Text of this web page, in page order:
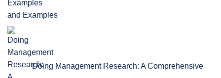
and Examples
Doing Management Research: A Comprehensive